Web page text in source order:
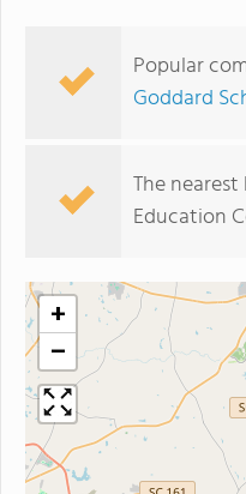
Popular
Goddard
The
Education
+
−